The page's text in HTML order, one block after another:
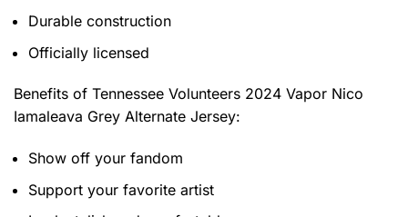
Durable construction
Officially licensed
Benefits of Tennessee Volunteers 2024 Vapor Nico
Iamaleava Grey Alternate Jersey:
Show off your fandom
Support your favorite artist